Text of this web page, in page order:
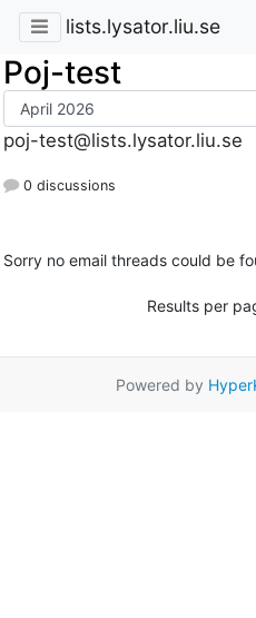
lists.lysator.liu.se
Poj-test
poj-test@lists.lysator.liu.se
0 discussions
Sorry no email threads could be
Results per
Powered by